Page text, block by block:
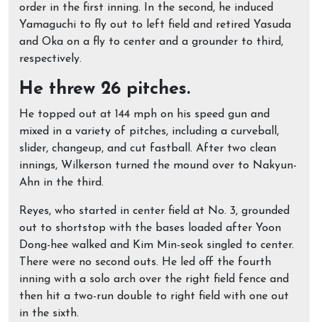
order in the first inning. In the second, he induced
Yamaguchi to fly out to left field and retired Yasuda
and Oka on a fly to center and a grounder to third,
respectively.
He threw 26 pitches.
He topped out at 144 mph on his speed gun and
mixed in a variety of pitches, including a curveball,
slider, changeup, and cut fastball. After two clean
innings, Wilkerson turned the mound over to Nakyun-
Ahn in the third.
Reyes, who started in center field at No. 3, grounded
out to shortstop with the bases loaded after Yoon
Dong-hee walked and Kim Min-seok singled to center.
There were no second outs. He led off the fourth
inning with a solo arch over the right field fence and
then hit a two-run double to right field with one out
in the sixth.